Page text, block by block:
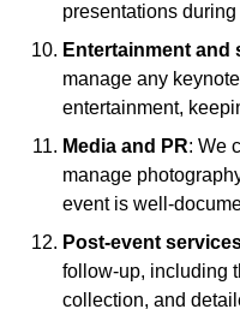
presentations
Entertainment and
manage any
entertainment,
Media and PR: We
manage
event is well-
Post-event
follow-up, including
collection, and